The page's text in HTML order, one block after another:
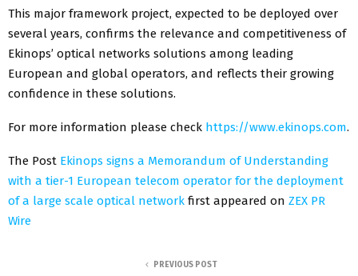
This major framework project, expected to be deployed over
several years, confirms the relevance and competitiveness of
Ekinops’ optical networks solutions among leading
European and global operators, and reflects their growing
confidence in these solutions.
For more information please check https://www.ekinops.com.
The Post Ekinops signs a Memorandum of Understanding
with a tier-1 European telecom operator for the deployment
of a large scale optical network first appeared on ZEX PR
Wire
PREVIOUS POST